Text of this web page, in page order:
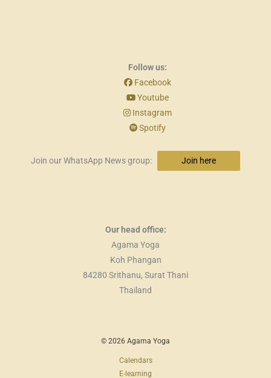
Follow us:
Facebook
Youtube
Instagram
Spotify
Join our WhatsApp News group: Join here
Our head office:
Agama Yoga
Koh Phangan
84280 Srithanu, Surat Thani
Thailand
© 2026 Agama Yoga
Calendars
E-learning